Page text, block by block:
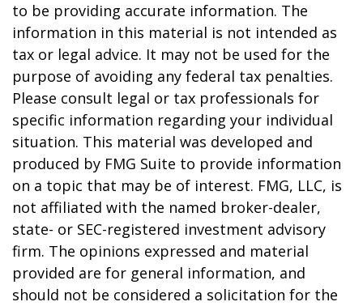
to be providing accurate information. The
information in this material is not intended as
tax or legal advice. It may not be used for the
purpose of avoiding any federal tax penalties.
Please consult legal or tax professionals for
specific information regarding your individual
situation. This material was developed and
produced by FMG Suite to provide information
on a topic that may be of interest. FMG, LLC, is
not affiliated with the named broker-dealer,
state- or SEC-registered investment advisory
firm. The opinions expressed and material
provided are for general information, and
should not be considered a solicitation for the